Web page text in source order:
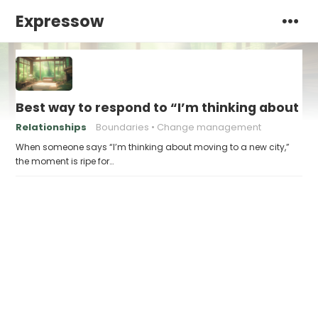
Expressow
Best way to respond to “I’m thinking about
Relationships Boundaries Change management
When someone says “I’m thinking about moving to a new city,”
the moment is ripe for…